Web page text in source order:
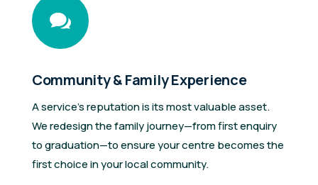

Community & Family Experience
A service’s reputation is its most valuable asset.
We redesign the family journey—from first enquiry
to graduation—to ensure your centre becomes the
first choice in your local community.